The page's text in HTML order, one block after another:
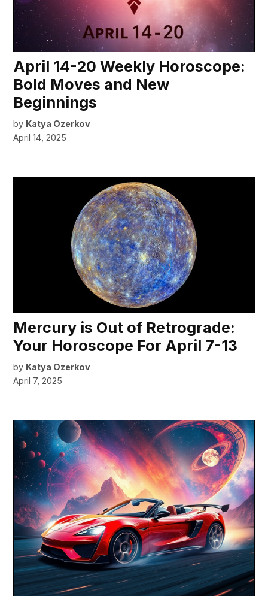
April 14-20 Weekly Horoscope:
Bold Moves and New
Beginnings
by Katya Ozerkov
April 14, 2025
Mercury is Out of Retrograde:
Your Horoscope For April 7-13
by Katya Ozerkov
April 7, 2025